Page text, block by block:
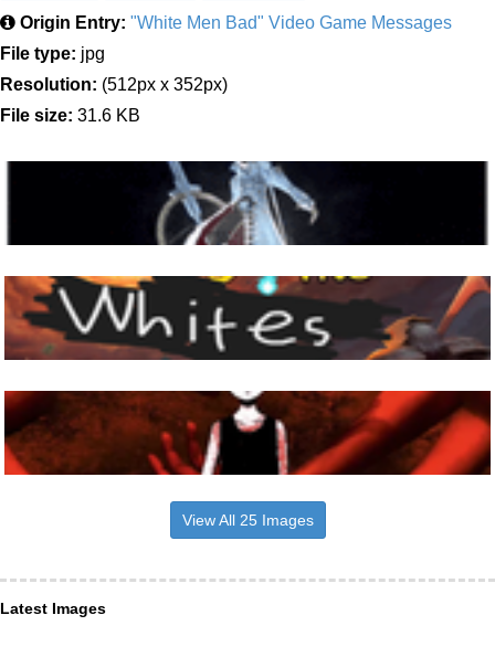
Origin Entry: "White Men Bad" Video Game Messages
File type: jpg
Resolution: (512px x 352px)
File size: 31.6 KB
View All 25 Images
Latest Images